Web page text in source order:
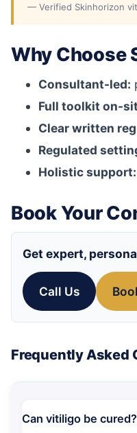
— Verified Skinhorizon
Why Choose
Consultant-led:
Full toolkit on-
Clear written
Regulated
Holistic support:
Book Your
Get expert,
Call Us
Frequently Asked
Can vitiligo be cured?